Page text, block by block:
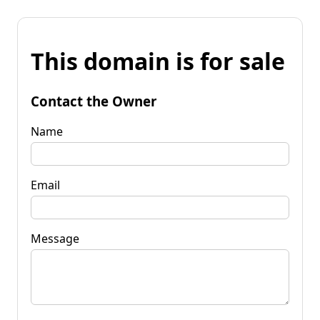
This domain is for sale
Contact the Owner
Name
Email
Message